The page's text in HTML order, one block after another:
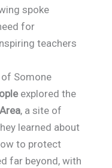
spoke
for
teachers
of Somone
explored the
, a site of
learned about
to protect
far beyond, with